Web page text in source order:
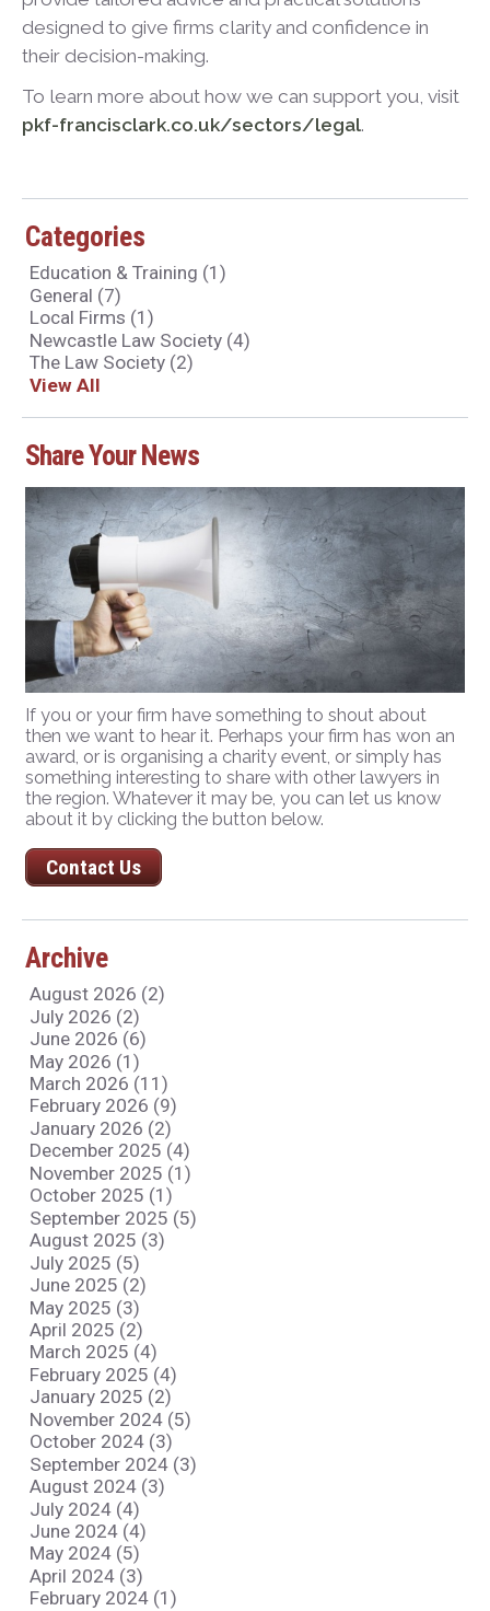
Categories
Education & Training (1)
General (7)
Local Firms (1)
Newcastle Law Society (4)
The Law Society (2)
View All
Share Your News
If you or your firm have something to shout about
then we want to hear it. Perhaps your firm has won an
award, or is organising a charity event, or simply has
something interesting to share with other lawyers in
the region. Whatever it may be, you can let us know
about it by clicking the button below.
Contact Us
Archive
August 2026 (2)
July 2026 (2)
June 2026 (6)
May 2026 (1)
March 2026 (11)
February 2026 (9)
January 2026 (2)
December 2025 (4)
November 2025 (1)
October 2025 (1)
September 2025 (5)
August 2025 (3)
July 2025 (5)
June 2025 (2)
May 2025 (3)
April 2025 (2)
March 2025 (4)
February 2025 (4)
January 2025 (2)
November 2024 (5)
October 2024 (3)
September 2024 (3)
August 2024 (3)
July 2024 (4)
June 2024 (4)
May 2024 (5)
April 2024 (3)
February 2024 (1)
designed to give firms clarity and confidence in
their decision-making.
To learn more about how we can support you, visit
pkf-francisclark.co.uk/sectors/legal.